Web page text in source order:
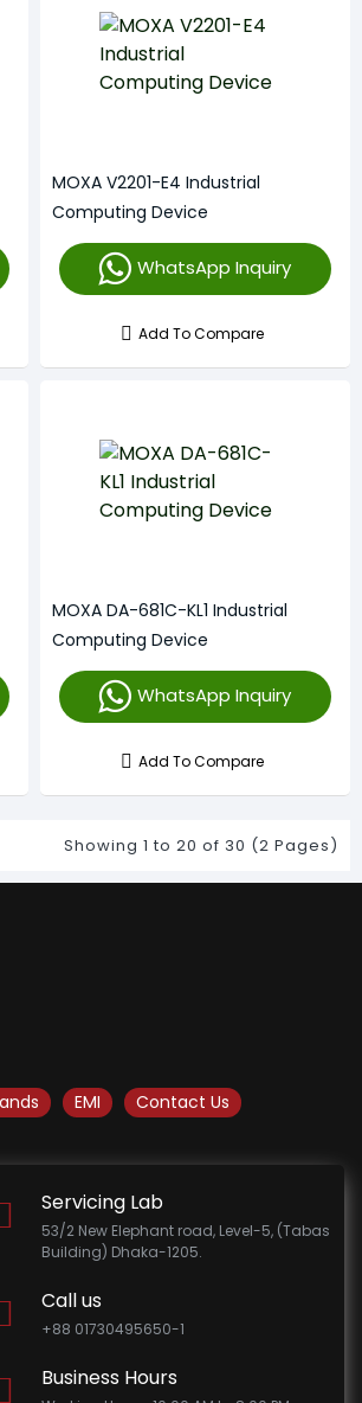
MOXA V2201-E4 Industrial
Computing Device
WhatsApp Inquiry
Add To Compare
MOXA DA-681C-KL1 Industrial
Computing Device
WhatsApp Inquiry
Add To Compare
Showing 1 to 20 of 30 (2 Pages)
EMI Contact Us
Servicing Lab
53/2 New Elephant road, Level-5, (Tabas
Building) Dhaka-1205.
Call us
+88 01730495650-1
Business Hours